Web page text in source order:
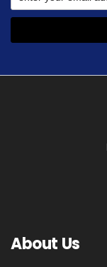
About Us